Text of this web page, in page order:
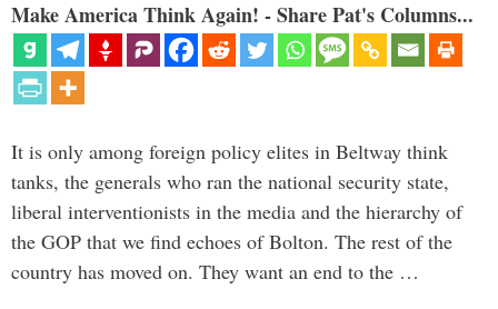
Make America Think Again! - Share Pat's Columns...
It is only among foreign policy elites in Beltway think
tanks, the generals who ran the national security state,
liberal interventionists in the media and the hierarchy of
the GOP that we find echoes of Bolton. The rest of the
country has moved on. They want an end to the …